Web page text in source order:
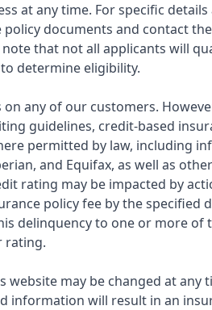
at any time. For specific
documents and contact
that not all applicants will
determine eligibility.
any of our customers.
guidelines, credit-based
permitted by law, including
and Equifax, as well as
rating may be impacted by
policy fee by the specified
delinquency to one or more of
rating.
may be changed at any
information will result in an